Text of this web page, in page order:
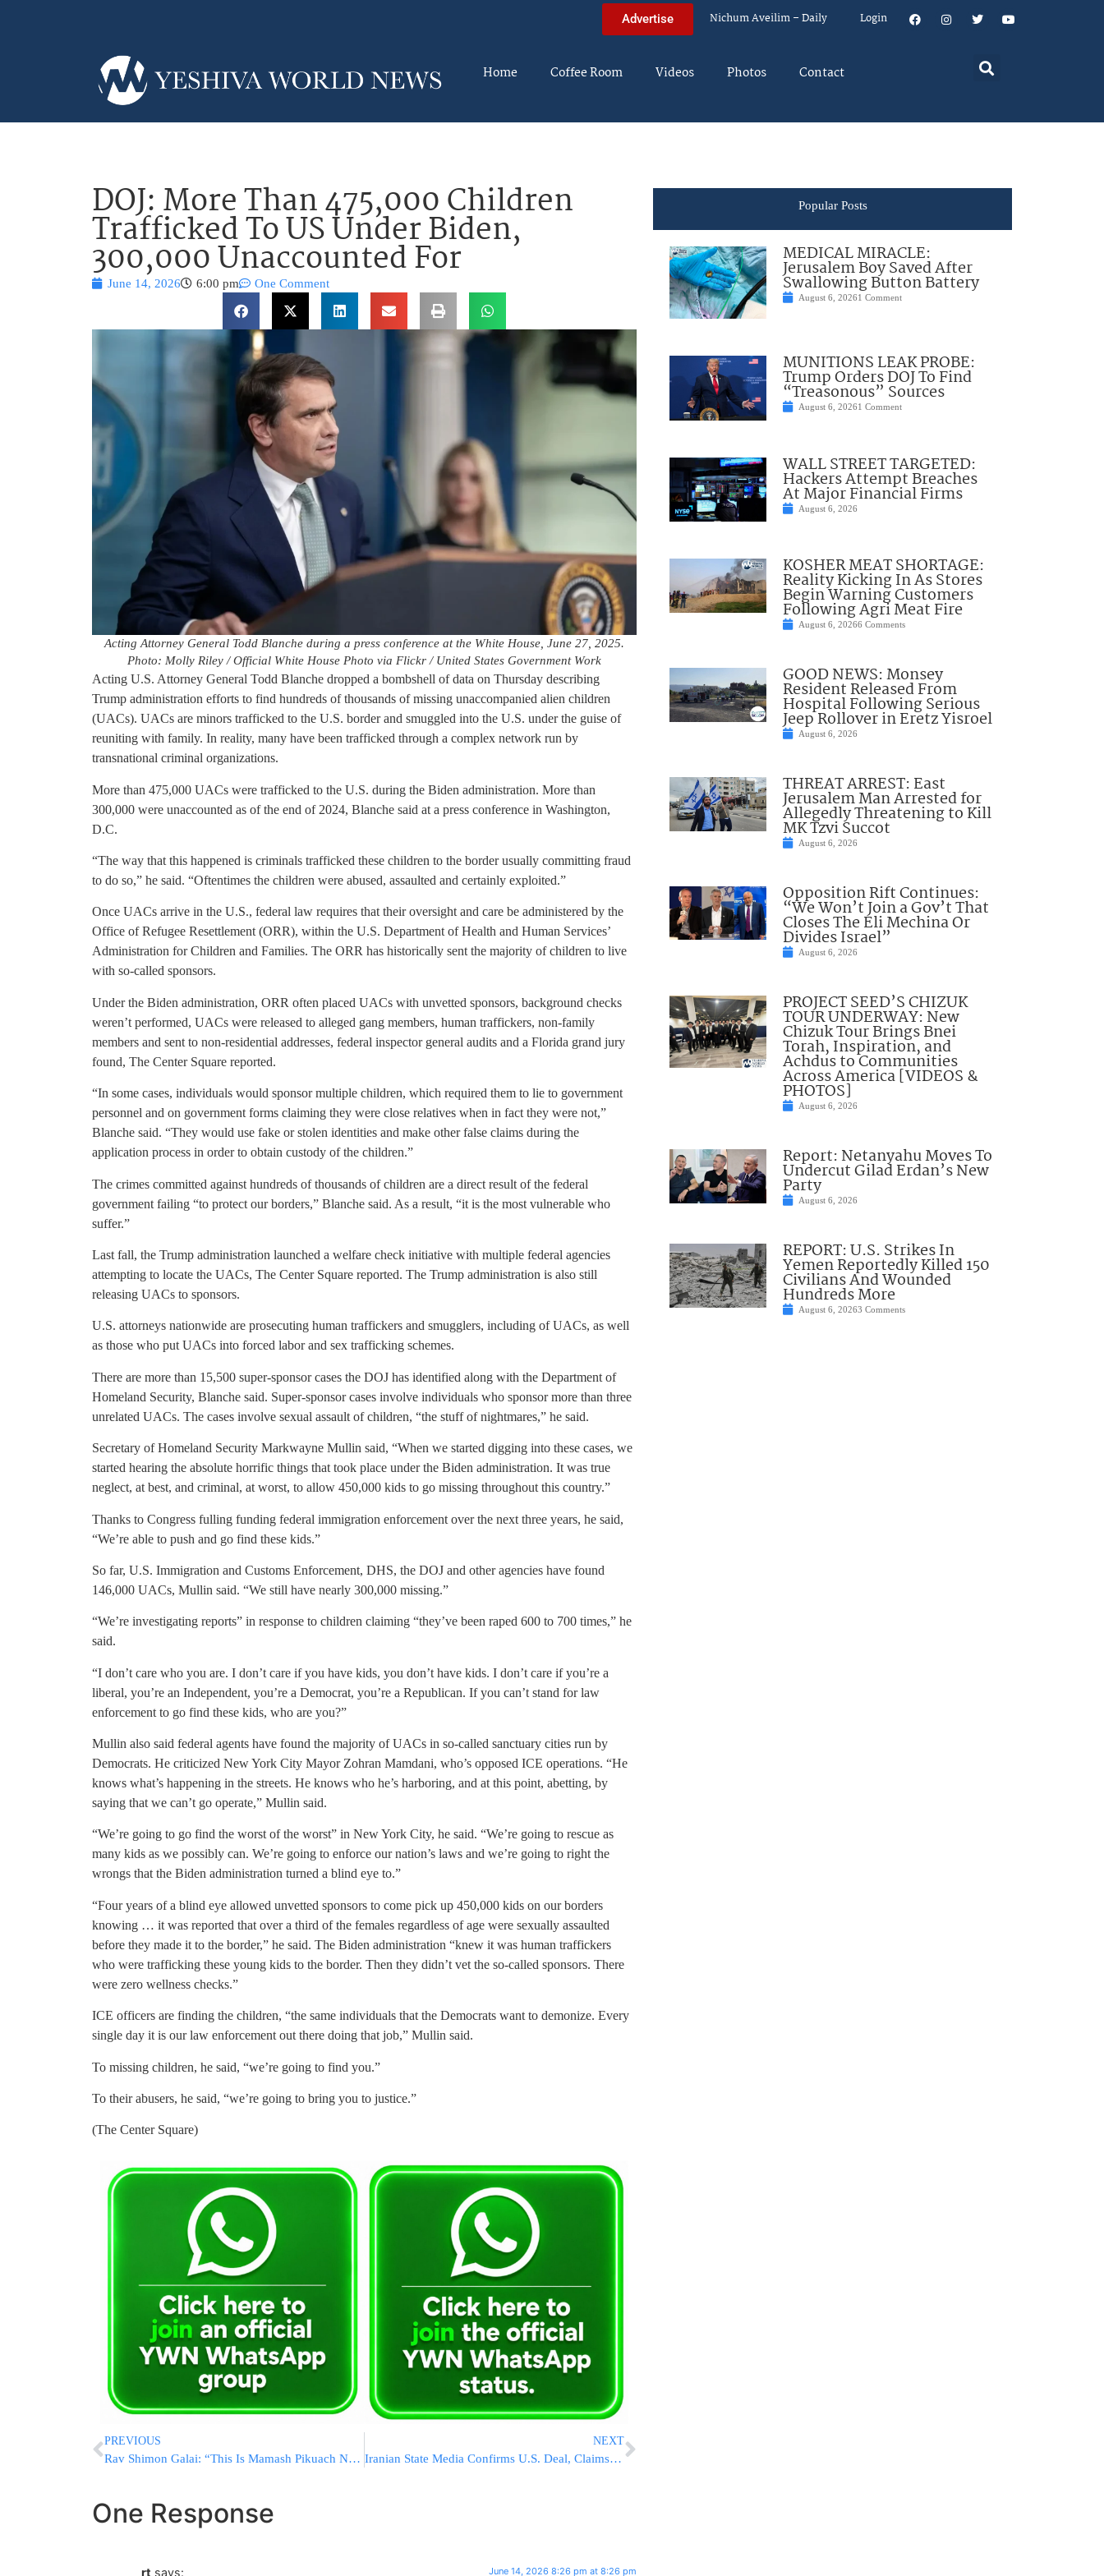
Advertise Nichum Aveilim – Daily Login
Home Coffee Room Videos Photos Contact
DOJ: More Than 475,000 Children
Trafficked To US Under Biden,
300,000 Unaccounted For
June 14, 2026 6:00 pm One Comment
Acting Attorney General Todd Blanche during a press conference at the White House, June 27, 2025.
Photo: Molly Riley / Official White House Photo via Flickr / United States Government Work
Acting U.S. Attorney General Todd Blanche dropped a bombshell of data on Thursday describing
Trump administration efforts to find hundreds of thousands of missing unaccompanied alien children
(UACs). UACs are minors trafficked to the U.S. border and smuggled into the U.S. under the guise of
reuniting with family. In reality, many have been trafficked through a complex network run by
transnational criminal organizations.
More than 475,000 UACs were trafficked to the U.S. during the Biden administration. More than
300,000 were unaccounted as of the end of 2024, Blanche said at a press conference in Washington,
D.C.
“The way that this happened is criminals trafficked these children to the border usually committing fraud
to do so,” he said. “Oftentimes the children were abused, assaulted and certainly exploited.”
Once UACs arrive in the U.S., federal law requires that their oversight and care be administered by the
Office of Refugee Resettlement (ORR), within the U.S. Department of Health and Human Services’
Administration for Children and Families. The ORR has historically sent the majority of children to live
with so-called sponsors.
Under the Biden administration, ORR often placed UACs with unvetted sponsors, background checks
weren’t performed, UACs were released to alleged gang members, human traffickers, non-family
members and sent to non-residential addresses, federal inspector general audits and a Florida grand jury
found, The Center Square reported.
“In some cases, individuals would sponsor multiple children, which required them to lie to government
personnel and on government forms claiming they were close relatives when in fact they were not,”
Blanche said. “They would use fake or stolen identities and make other false claims during the
application process in order to obtain custody of the children.”
The crimes committed against hundreds of thousands of children are a direct result of the federal
government failing “to protect our borders,” Blanche said. As a result, “it is the most vulnerable who
suffer.”
Last fall, the Trump administration launched a welfare check initiative with multiple federal agencies
attempting to locate the UACs, The Center Square reported. The Trump administration is also still
releasing UACs to sponsors.
U.S. attorneys nationwide are prosecuting human traffickers and smugglers, including of UACs, as well
as those who put UACs into forced labor and sex trafficking schemes.
There are more than 15,500 super-sponsor cases the DOJ has identified along with the Department of
Homeland Security, Blanche said. Super-sponsor cases involve individuals who sponsor more than three
unrelated UACs. The cases involve sexual assault of children, “the stuff of nightmares,” he said.
Secretary of Homeland Security Markwayne Mullin said, “When we started digging into these cases, we
started hearing the absolute horrific things that took place under the Biden administration. It was true
neglect, at best, and criminal, at worst, to allow 450,000 kids to go missing throughout this country.”
Thanks to Congress fulling funding federal immigration enforcement over the next three years, he said,
“We’re able to push and go find these kids.”
So far, U.S. Immigration and Customs Enforcement, DHS, the DOJ and other agencies have found
146,000 UACs, Mullin said. “We still have nearly 300,000 missing.”
“We’re investigating reports” in response to children claiming “they’ve been raped 600 to 700 times,” he
said.
“I don’t care who you are. I don’t care if you have kids, you don’t have kids. I don’t care if you’re a
liberal, you’re an Independent, you’re a Democrat, you’re a Republican. If you can’t stand for law
enforcement to go find these kids, who are you?”
Mullin also said federal agents have found the majority of UACs in so-called sanctuary cities run by
Democrats. He criticized New York City Mayor Zohran Mamdani, who’s opposed ICE operations. “He
knows what’s happening in the streets. He knows who he’s harboring, and at this point, abetting, by
saying that we can’t go operate,” Mullin said.
“We’re going to go find the worst of the worst” in New York City, he said. “We’re going to rescue as
many kids as we possibly can. We’re going to enforce our nation’s laws and we’re going to right the
wrongs that the Biden administration turned a blind eye to.”
“Four years of a blind eye allowed unvetted sponsors to come pick up 450,000 kids on our borders
knowing … it was reported that over a third of the females regardless of age were sexually assaulted
before they made it to the border,” he said. The Biden administration “knew it was human traffickers
who were trafficking these young kids to the border. Then they didn’t vet the so-called sponsors. There
were zero wellness checks.”
ICE officers are finding the children, “the same individuals that the Democrats want to demonize. Every
single day it is our law enforcement out there doing that job,” Mullin said.
To missing children, he said, “we’re going to find you.”
To their abusers, he said, “we’re going to bring you to justice.”
(The Center Square)
PREVIOUS
Rav Shimon Galai: “This Is Mamash Pikuach Nefesh” – 13 Children Need Us Now
NEXT
Iranian State Media Confirms U.S. Deal, Claims Tehran Forced End to War; Report Says Planned Strike on Israel Was Halted After Last-Minute Concessions
One Response
rt says: June 14, 2026 8:26 pm at 8:26 pm
Popular Posts
MEDICAL MIRACLE:
Jerusalem Boy Saved After
Swallowing Button Battery
August 6, 20261 Comment
MUNITIONS LEAK PROBE:
Trump Orders DOJ To Find
“Treasonous” Sources
August 6, 20261 Comment
WALL STREET TARGETED:
Hackers Attempt Breaches
At Major Financial Firms
August 6, 2026
KOSHER MEAT SHORTAGE:
Reality Kicking In As Stores
Begin Warning Customers
Following Agri Meat Fire
August 6, 20266 Comments
GOOD NEWS: Monsey
Resident Released From
Hospital Following Serious
Jeep Rollover in Eretz Yisroel
August 6, 2026
THREAT ARREST: East
Jerusalem Man Arrested for
Allegedly Threatening to Kill
MK Tzvi Succot
August 6, 2026
Opposition Rift Continues:
“We Won’t Join a Gov’t That
Closes The Eli Mechina Or
Divides Israel”
August 6, 2026
PROJECT SEED’S CHIZUK
TOUR UNDERWAY: New
Chizuk Tour Brings Bnei
Torah, Inspiration, and
Achdus to Communities
Across America [VIDEOS &
PHOTOS]
August 6, 2026
Report: Netanyahu Moves To
Undercut Gilad Erdan’s New
Party
August 6, 2026
REPORT: U.S. Strikes In
Yemen Reportedly Killed 150
Civilians And Wounded
Hundreds More
August 6, 20263 Comments